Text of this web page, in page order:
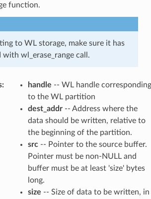
function.
to WL storage, make sure it has
with wl_erase_range call.
: handle -- WL handle corresponding
to the WL partition
dest_addr-- Address where the
data should be written, relative to
the beginning of the partition.
src-- Pointer to the source buffer.
Pointer must be non-NULL and
buffer must be at least 'size' bytes
long.
size -- Size of data to be written, in